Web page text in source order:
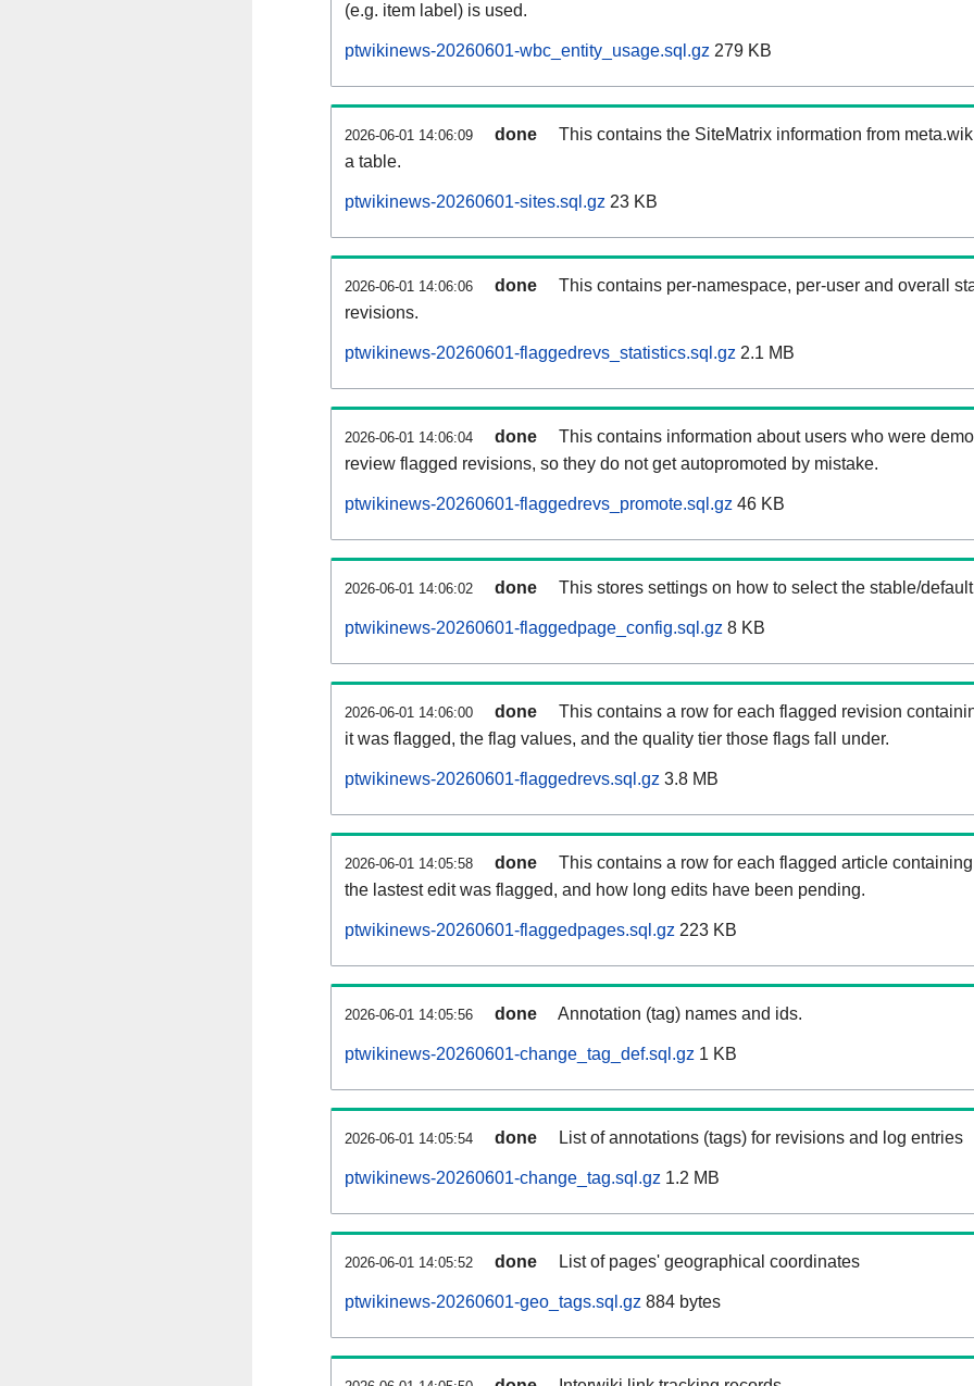
(e.g. item label) is used.
ptwikinews-20260601-wbc_entity_usage.sql.gz 279 KB
2026-06-01 14:06:09 done
This contains the SiteMatrix information from
a table.
ptwikinews-20260601-sites.sql.gz 23 KB
2026-06-01 14:06:06 done
This contains per-namespace, per-user and overall
revisions.
ptwikinews-20260601-flaggedrevs_statistics.sql.gz 2.1 MB
2026-06-01 14:06:04 done
This contains information about users who were
review flagged revisions, so they do not get autopromoted by mistake.
ptwikinews-20260601-flaggedrevs_promote.sql.gz 46 KB
2026-06-01 14:06:02 done This stores settings on how to select the stable/
ptwikinews-20260601-flaggedpage_config.sql.gz 8 KB
2026-06-01 14:06:00 done
This contains a row for each flagged revision
it was flagged, the flag values, and the quality tier those flags fall under.
ptwikinews-20260601-flaggedrevs.sql.gz 3.8 MB
2026-06-01 14:05:58 done
This contains a row for each flagged article
the lastest edit was flagged, and how long edits have been pending.
ptwikinews-20260601-flaggedpages.sql.gz 223 KB
2026-06-01 14:05:56 done Annotation (tag) names and ids.
ptwikinews-20260601-change_tag_def.sql.gz 1 KB
2026-06-01 14:05:54 done List of annotations (tags) for revisions and log entries
ptwikinews-20260601-change_tag.sql.gz 1.2 MB
2026-06-01 14:05:52 done List of pages' geographical coordinates
ptwikinews-20260601-geo_tags.sql.gz 884 bytes